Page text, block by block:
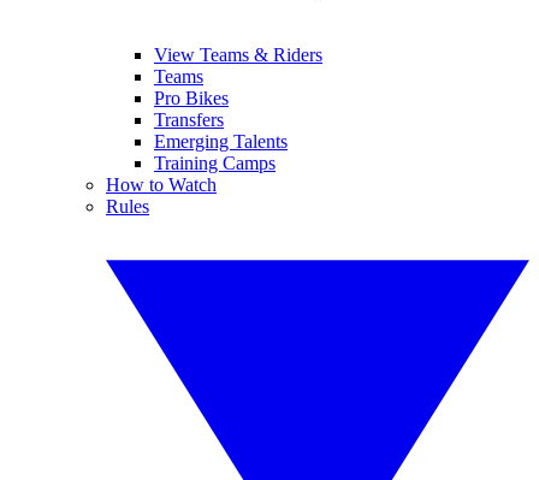
View Teams & Riders
Teams
Pro Bikes
Transfers
Emerging Talents
Training Camps
How to Watch
Rules